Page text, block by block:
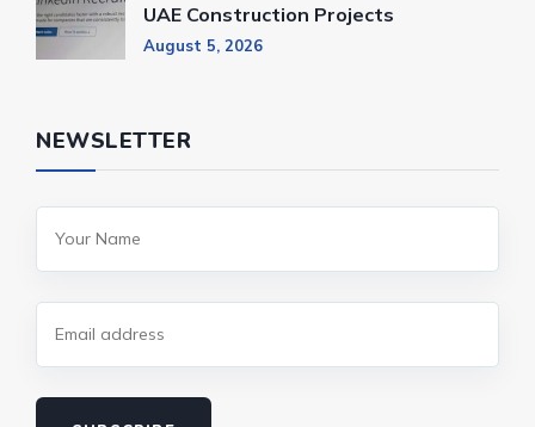
UAE Construction Projects
August 5, 2026
NEWSLETTER